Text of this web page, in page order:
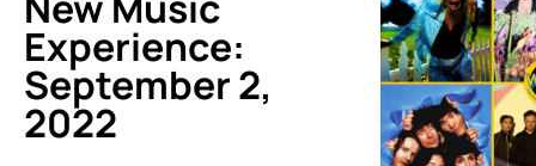
Experience:
September 2,
2022